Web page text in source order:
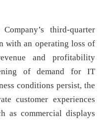
third-quarter
with an operating loss of
and profitability
of demand for IT
conditions persist, the
customer experiences
as commercial displays